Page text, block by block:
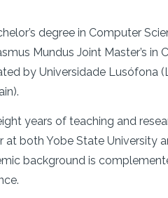
degree in Computer
Mundus Joint Master’s
by Universidade Lusófona
years of teaching and
at both Yobe State University
background is